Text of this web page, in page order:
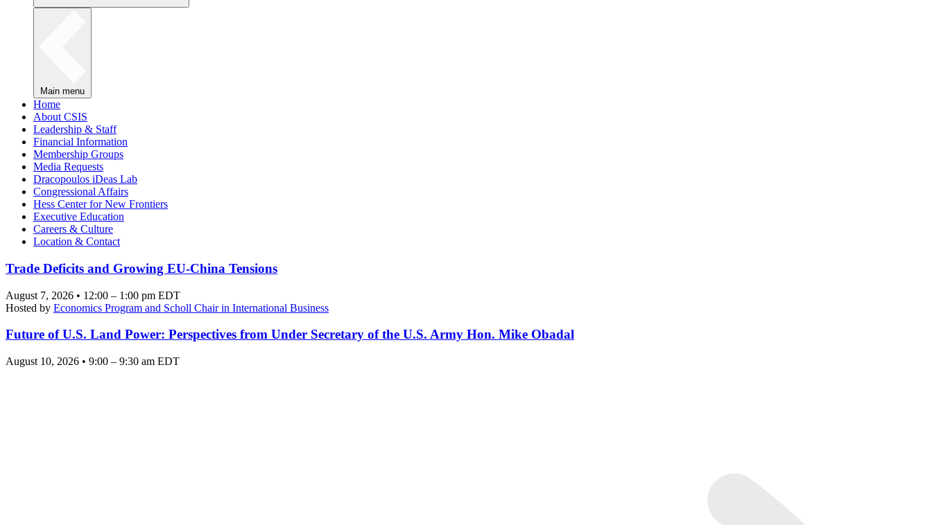
Main menu
Home
About CSIS
Leadership & Staff
Financial Information
Membership Groups
Media Requests
Dracopoulos iDeas Lab
Congressional Affairs
Hess Center for New Frontiers
Executive Education
Careers & Culture
Location & Contact
Trade Deficits and Growing EU-China Tensions
August 7, 2026 • 12:00 – 1:00 pm EDT
Hosted by Economics Program and Scholl Chair in International Business
Future of U.S. Land Power: Perspectives from Under Secretary of the U.S. Army Hon. Mike Obadal
August 10, 2026 • 9:00 – 9:30 am EDT